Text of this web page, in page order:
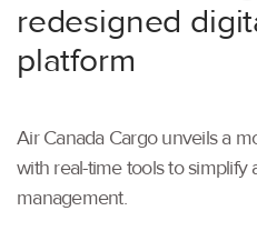
redesigned
platform
Air Canada Cargo unveils a
with real-time tools to
management.